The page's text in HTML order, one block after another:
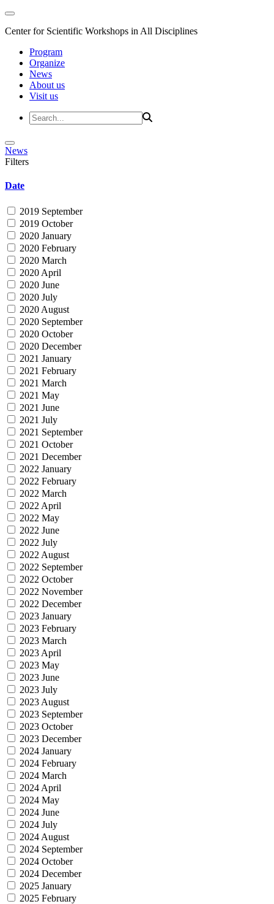
Center for Scientific Workshops in All Disciplines
Program
Organize
News
About us
Visit us
News
Filters
Date
2019 September
2019 October
2020 January
2020 February
2020 March
2020 April
2020 June
2020 July
2020 August
2020 September
2020 October
2020 December
2021 January
2021 February
2021 March
2021 May
2021 June
2021 July
2021 September
2021 October
2021 December
2022 January
2022 February
2022 March
2022 April
2022 May
2022 June
2022 July
2022 August
2022 September
2022 October
2022 November
2022 December
2023 January
2023 February
2023 March
2023 April
2023 May
2023 June
2023 July
2023 August
2023 September
2023 October
2023 December
2024 January
2024 February
2024 March
2024 April
2024 May
2024 June
2024 July
2024 August
2024 September
2024 October
2024 December
2025 January
2025 February